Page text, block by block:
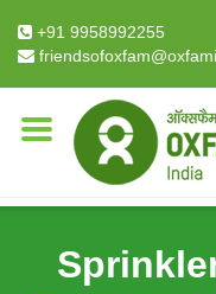
+91 9958992255
Breadcrumb
Home
Stories
Sprinklers For
Yields